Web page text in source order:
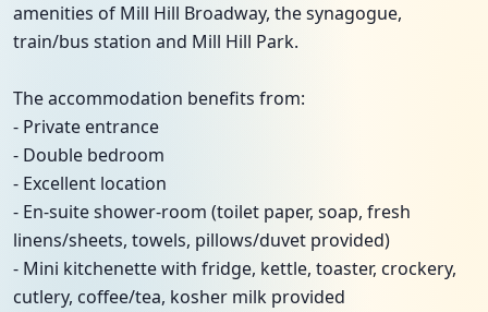
amenities of Mill Hill Broadway, the synagogue,
train/bus station and Mill Hill Park.
The accommodation benefits from:
- Private entrance
- Double bedroom
- Excellent location
- En-suite shower-room (toilet paper, soap, fresh
linens/sheets, towels, pillows/duvet provided)
- Mini kitchenette with fridge, kettle, toaster, crockery,
cutlery, coffee/tea, kosher milk provided